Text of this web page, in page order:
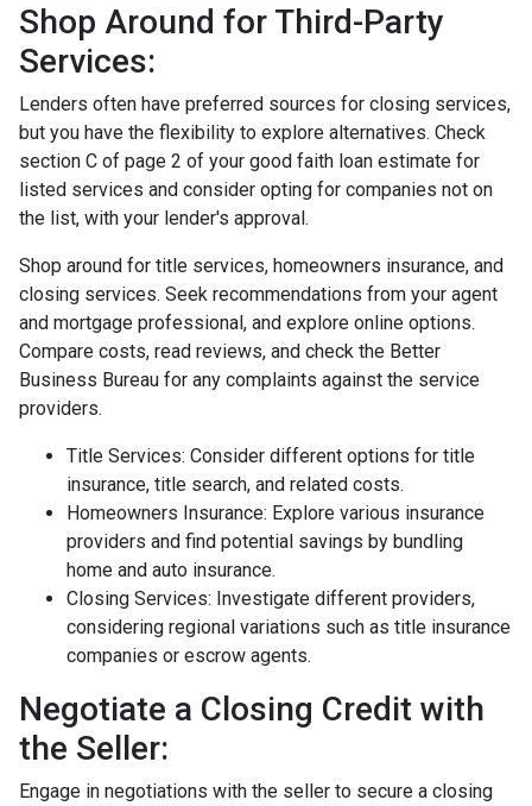
Shop Around for Third-Party
Services:
Lenders often have preferred sources for closing services,
but you have the flexibility to explore alternatives. Check
section C of page 2 of your good faith loan estimate for
listed services and consider opting for companies not on
the list, with your lender's approval.
Shop around for title services, homeowners insurance, and
closing services. Seek recommendations from your agent
and mortgage professional, and explore online options.
Compare costs, read reviews, and check the Better
Business Bureau for any complaints against the service
providers.
Title Services: Consider different options for title
insurance, title search, and related costs.
Homeowners Insurance: Explore various insurance
providers and find potential savings by bundling
home and auto insurance.
Closing Services: Investigate different providers,
considering regional variations such as title insurance
companies or escrow agents.
Negotiate a Closing Credit with
the Seller:
Engage in negotiations with the seller to secure a closing